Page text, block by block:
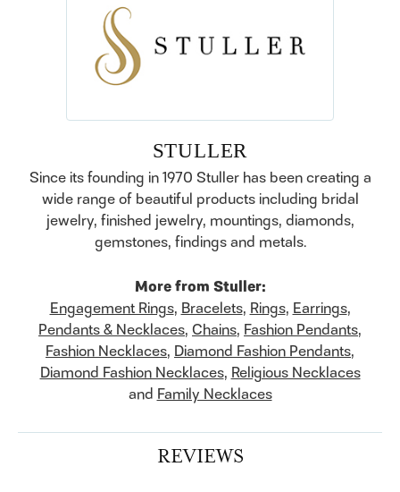
STULLER
Since its founding in 1970 Stuller has been creating a
wide range of beautiful products including bridal
jewelry, finished jewelry, mountings, diamonds,
gemstones, findings and metals.
More from Stuller:
Engagement Rings, Bracelets, Rings, Earrings,
Pendants & Necklaces, Chains, Fashion Pendants,
Fashion Necklaces, Diamond Fashion Pendants,
Diamond Fashion Necklaces, Religious Necklaces
and Family Necklaces
REVIEWS